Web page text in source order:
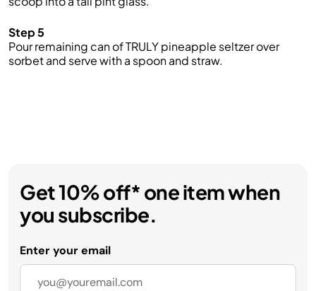
Step 5
Pour remaining can of TRULY pineapple seltzer over
sorbet and serve with a spoon and straw.
Get 10% off* one item when
you subscribe.
Enter your email